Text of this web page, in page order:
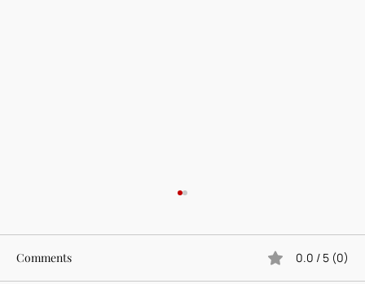
Comments 0.0 / 5 (0)